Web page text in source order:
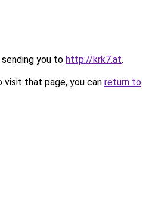
you to http://krk7.at.
that page, you can return to